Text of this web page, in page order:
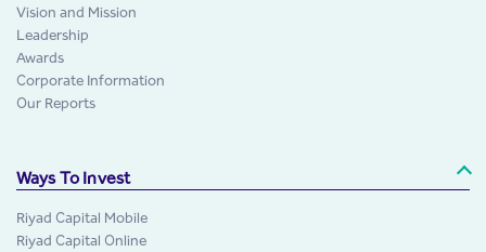
Vision and Mission
Leadership
Awards
Corporate Information
Our Reports
Ways To Invest
Riyad Capital Mobile
Riyad Capital Online